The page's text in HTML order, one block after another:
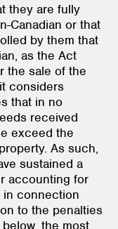
they are fully
Canadian or that
by them that
as the Act
the sale of the
considers
that in no
received
exceed the
As such,
sustained a
accounting for
in connection
to the penalties
the most